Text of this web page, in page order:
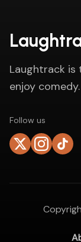
Laughtrack is
enjoy
Follow us